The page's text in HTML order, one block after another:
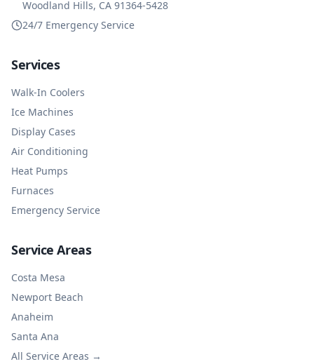
Woodland Hills, CA 91364-5428
24/7 Emergency Service
Services
Walk-In Coolers
Ice Machines
Display Cases
Air Conditioning
Heat Pumps
Furnaces
Emergency Service
Service Areas
Costa Mesa
Newport Beach
Anaheim
Santa Ana
All Service Areas →